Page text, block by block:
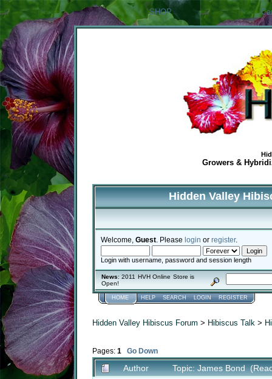
SHOP
Growers &
Hidden Valley
Welcome, Guest . Please login or register.
Login with username, password and session length
News: 2011 HVH Online Store is
Open!
HOME HELP SEARCH LOGIN REGISTER
Hidden Valley Hibiscus Forum > Hibiscus Talk >
Pages: 1 Go Down
Author Topic: James Bond